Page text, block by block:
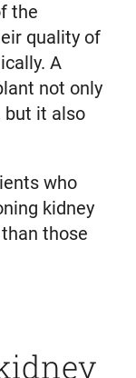
the
quality of
A
not only
but it also
who
kidney
those